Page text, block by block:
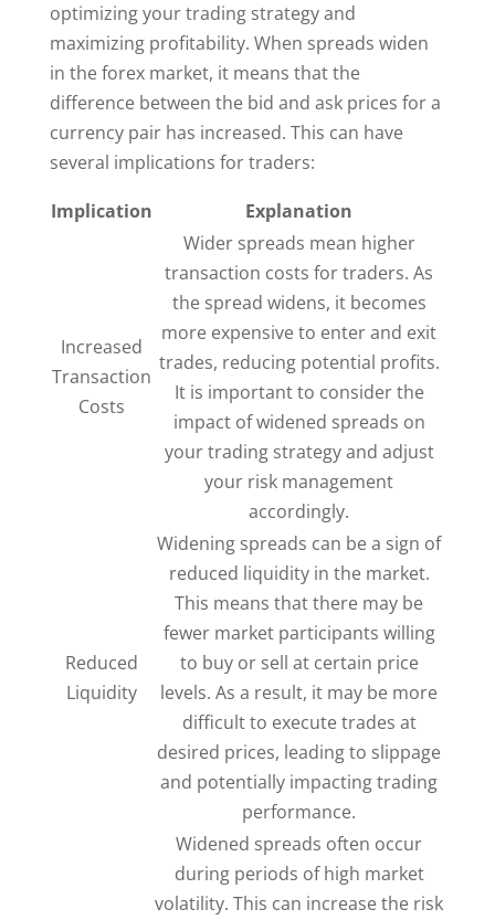
optimizing your trading strategy and
maximizing profitability. When spreads widen
in the forex market, it means that the
difference between the bid and ask prices for a
currency pair has increased. This can have
several implications for traders:
Implication
Explanation
Increased
Transaction
Costs
Wider spreads mean higher
transaction costs for traders. As
the spread widens, it becomes
more expensive to enter and exit
trades, reducing potential profits.
It is important to consider the
impact of widened spreads on
your trading strategy and adjust
your risk management
accordingly.
Reduced
Liquidity
Widening spreads can be a sign of
reduced liquidity in the market.
This means that there may be
fewer market participants willing
to buy or sell at certain price
levels. As a result, it may be more
difficult to execute trades at
desired prices, leading to slippage
and potentially impacting trading
performance.
Widened spreads often occur
during periods of high market
volatility. This can increase the risk